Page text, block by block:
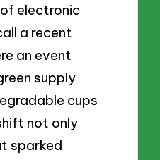
electronic
a recent
an event
supply
cups
not only
sparked